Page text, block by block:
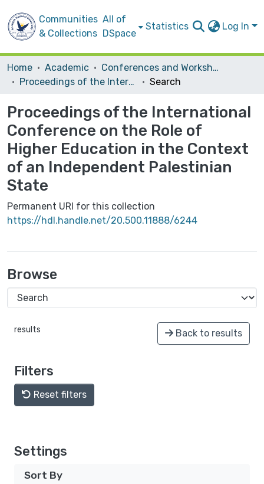
Communities
& Collections
All of
DSpace
Statistics Log In
Home Academic
Conferences and Workshops
Proceedings of the International Conference on the Role of Higher Education in the Context of an Independent Palestinian State
Search
Proceedings of the International
Conference on the Role of
Higher Education in the Context
of an Independent Palestinian
State
Permanent URI for this collection
https://hdl.handle.net/20.500.11888/6244
Browse
results Back to results
Filters
Reset filters
Settings
Sort By